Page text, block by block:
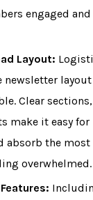
engaged
Layout:
newsletter
Clear
make it easy for
absorb the
overwhelmed.